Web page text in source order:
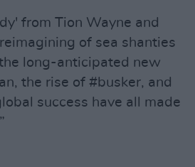
from Tion Wayne and
of sea shanties
long-anticipated new
the rise of #busker, and
success have all made